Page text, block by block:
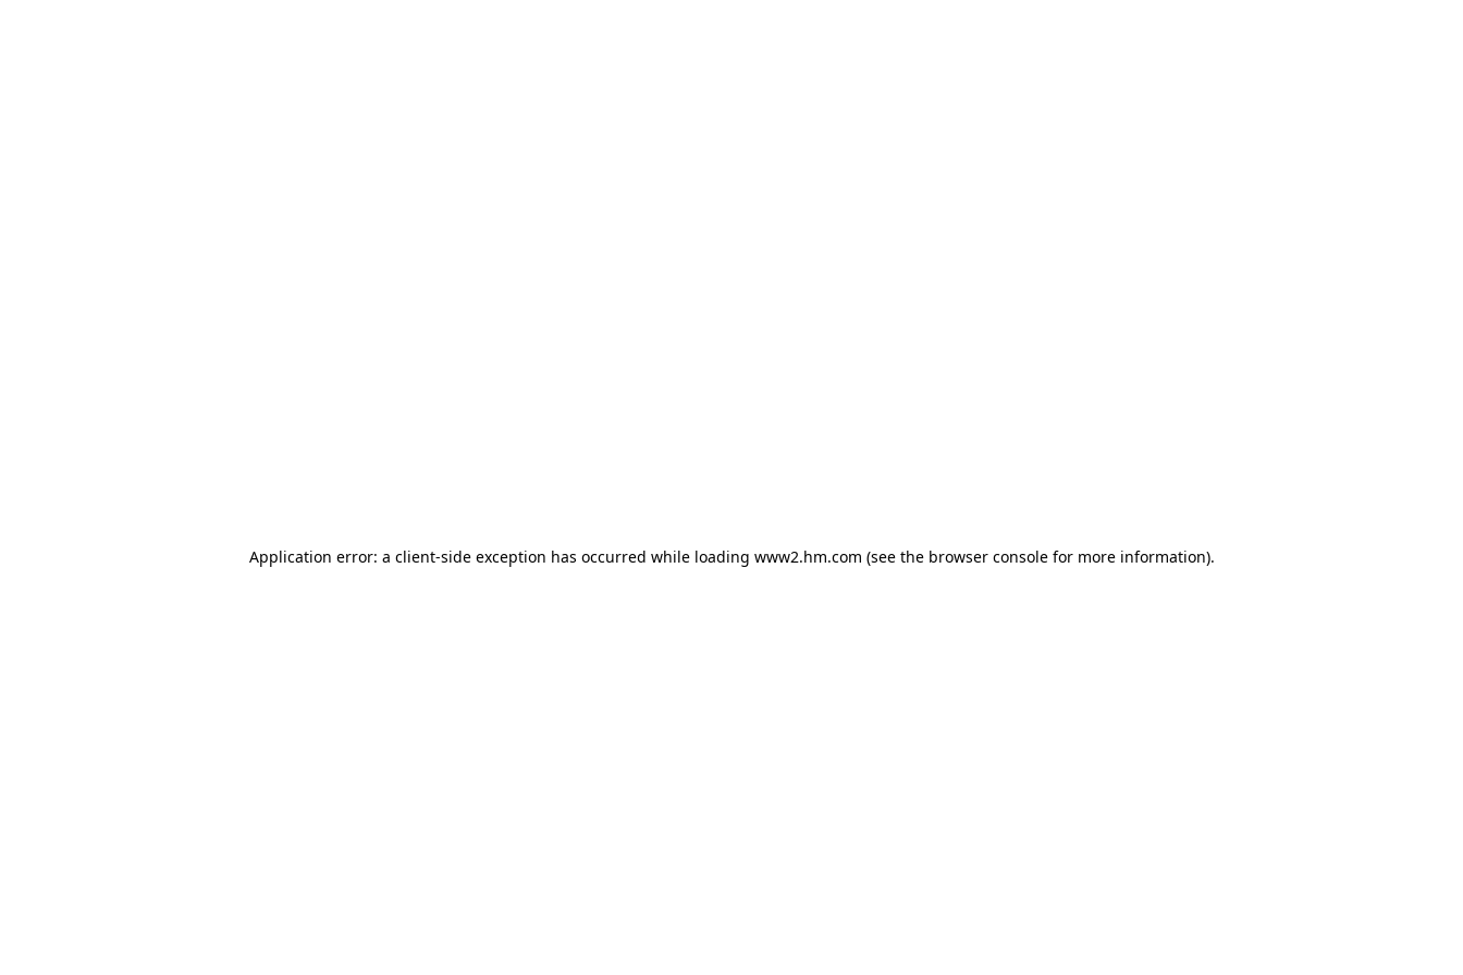
Application error: a client-side exception has occurred while loading www2.hm.com (see the browser console for more information).